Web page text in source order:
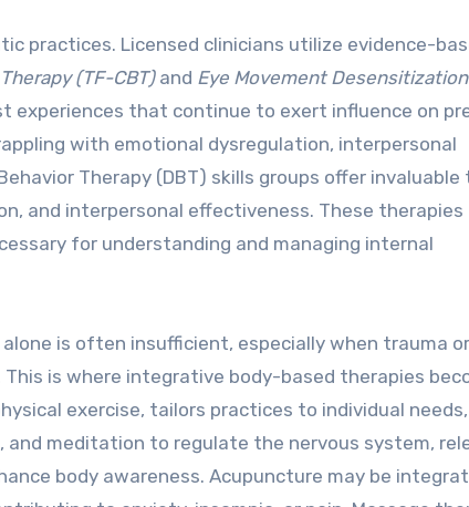
practices. Licensed clinicians utilize evidence-
(TF-CBT)and Eye Movement
experiences that continue to exert influence on
with emotional dysregulation, interpersonal
Therapy (DBT) skills groups offer invaluable
and interpersonal effectiveness. These therapies
for understanding and managing internal
is often insufficient, especially when trauma or
is where integrative body-based therapies
exercise, tailors practices to individual
and meditation to regulate the nervous system,
body awareness. Acupuncture may be